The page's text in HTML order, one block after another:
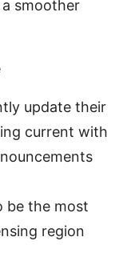
smoother
update their
current with
be the most
region